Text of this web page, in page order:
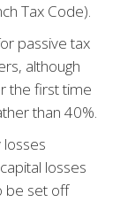
Tax Code).
passive tax
although
the first time
than 40%.
losses
losses
be set off